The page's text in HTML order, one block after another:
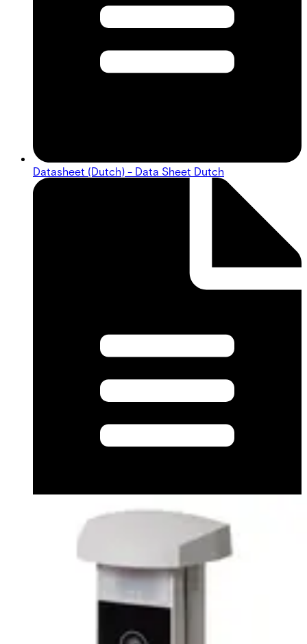
Datasheet (Dutch) - Data Sheet Dutch
Datasheet (English) - Data Sheet English